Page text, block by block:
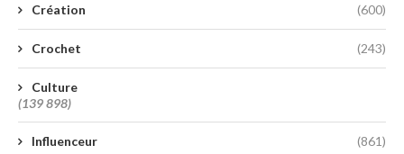
Création (600)
Crochet (243)
Culture
(139 898)
Influenceur (861)